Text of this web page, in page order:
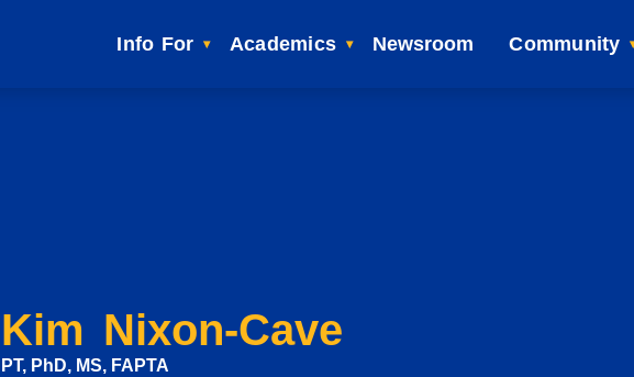
Info For Academics Newsroom Community
Kim Nixon-Cave
PT, PhD, MS, FAPTA